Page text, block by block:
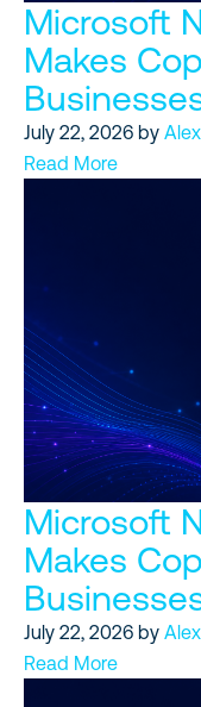
Microsoft
Makes
July 22, 2026 by Alex
Read More
Microsoft
Makes
July 22, 2026 by Alex
Read More